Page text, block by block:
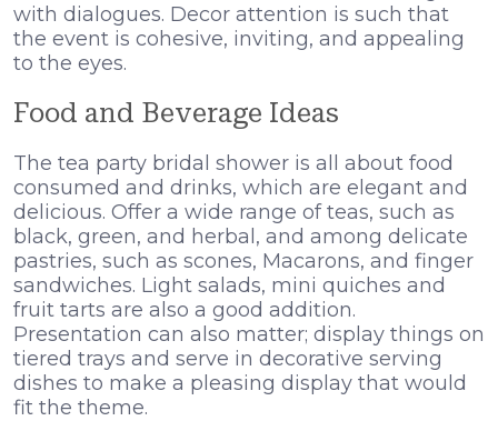
with dialogues. Decor attention is such that
the event is cohesive, inviting, and appealing
to the eyes.
Food and Beverage Ideas
The tea party bridal shower is all about food
consumed and drinks, which are elegant and
delicious. Offer a wide range of teas, such as
black, green, and herbal, and among delicate
pastries, such as scones, Macarons, and finger
sandwiches. Light salads, mini quiches and
fruit tarts are also a good addition.
Presentation can also matter; display things on
tiered trays and serve in decorative serving
dishes to make a pleasing display that would
fit the theme.